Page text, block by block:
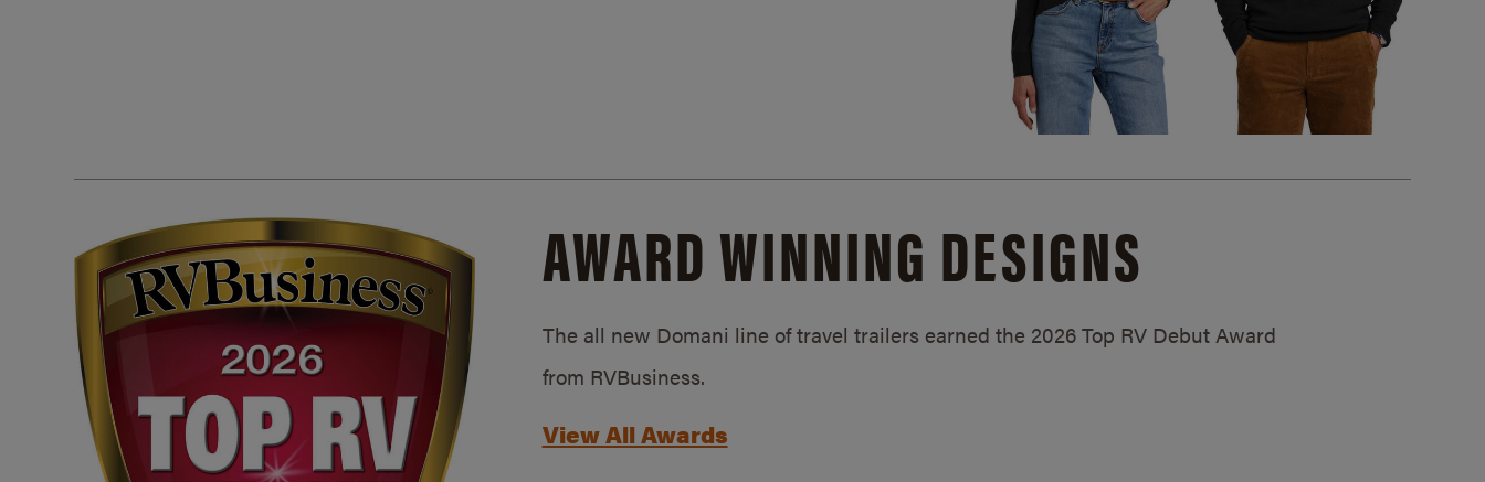
AWARD WINNING DESIGNS
The all new Domani line of travel trailers earned the 2026 Top RV Debut Award
from RVBusiness.
View All Awards